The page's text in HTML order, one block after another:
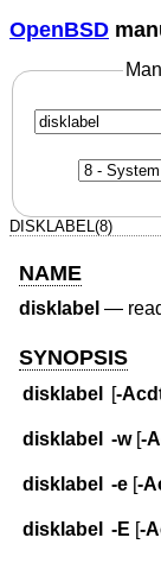
OpenBSD
DISKLABEL(8)
NAME
disklabel —
SYNOPSIS
disklabel [-
disklabel -w[-
disklabel -e [-
disklabel -E [-